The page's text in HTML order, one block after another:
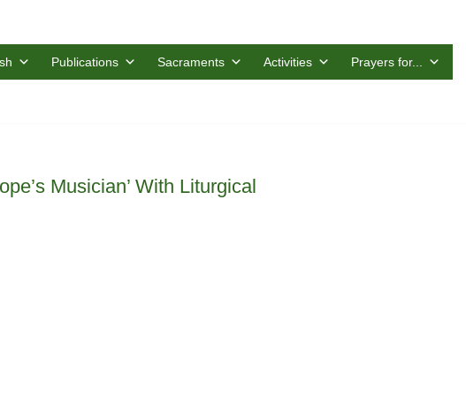
Publications Sacraments Activities Prayers for...
Musician’ With Liturgical